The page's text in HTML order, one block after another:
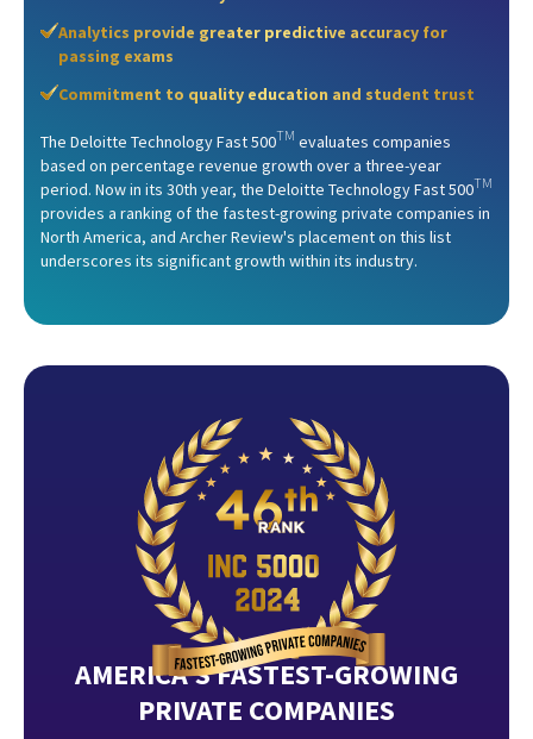
Analytics provide greater predictive accuracy for
passing exams
Commitment to quality education and student trust
The Deloitte Technology Fast 500TM evaluates companies
based on percentage revenue growth over a three-year
period. Now in its 30th year, the Deloitte Technology Fast 500TM
provides a ranking of the fastest-growing private companies in
North America, and Archer Review's placement on this list
underscores its significant growth within its industry.
AMERICA’S FASTEST-GROWING
PRIVATE COMPANIES